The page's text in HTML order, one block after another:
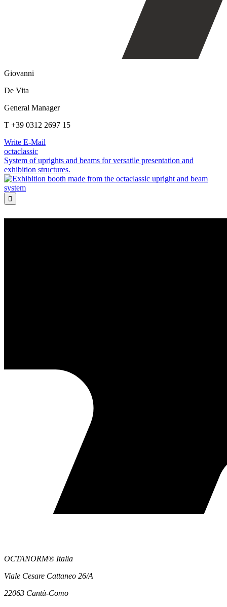
Giovanni
De Vita
General Manager
T +39 0312 2697 15
Write E-Mail
octaclassic
System of uprights and beams for versatile presentation and
exhibition structures.

OCTANORM® Italia
Viale Cesare Cattaneo 26/A
22063 Cantù-Como